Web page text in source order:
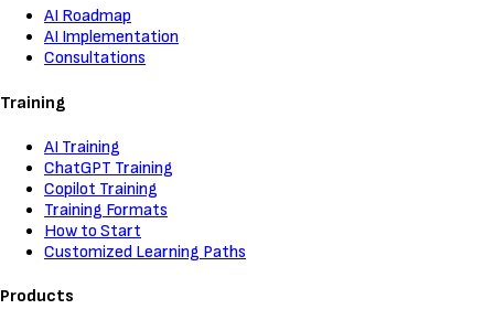
AI Roadmap
AI Implementation
Consultations
Training
AI Training
ChatGPT Training
Copilot Training
Training Formats
How to Start
Customized Learning Paths
Products